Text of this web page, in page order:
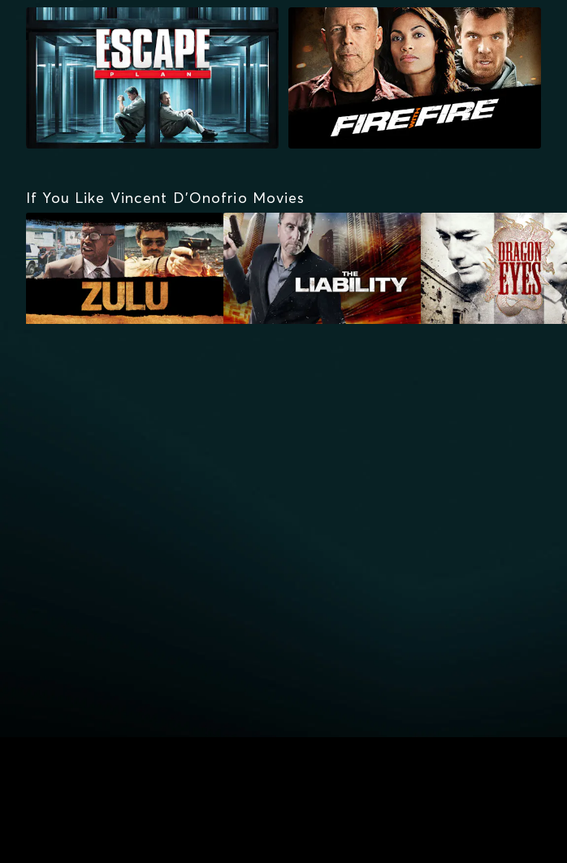
If You Like Vincent D'Onofrio Movies